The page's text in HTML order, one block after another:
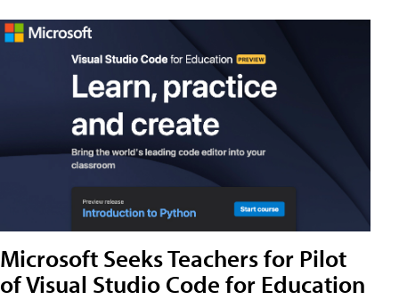
Microsoft Seeks Teachers for Pilot
of Visual Studio Code for Education